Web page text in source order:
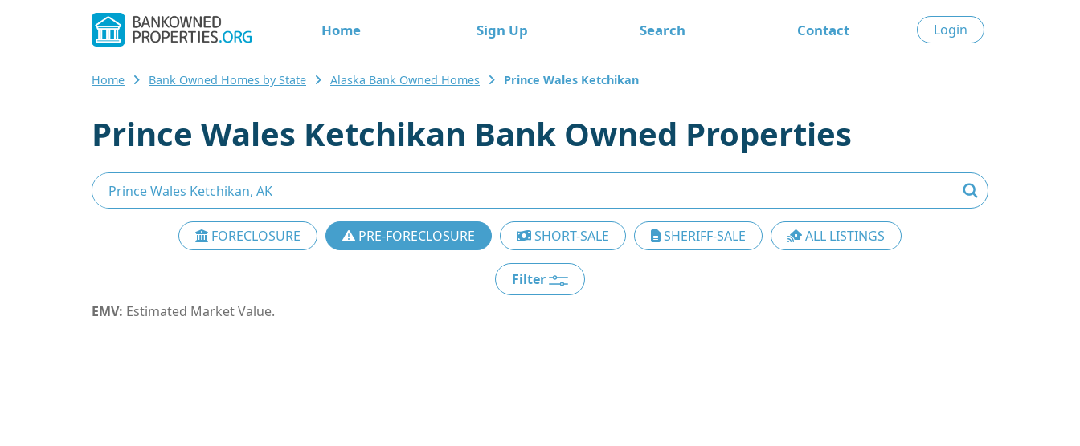
Home Sign Up Search Contact Login
Home Bank Owned Homes by State Alaska Bank Owned Homes Prince Wales Ketchikan
Prince Wales Ketchikan Bank Owned Properties
FORECLOSURE PRE-FORECLOSURE SHORT-SALE SHERIFF-SALE ALL LISTINGS
Filter
EMV: Estimated Market Value.